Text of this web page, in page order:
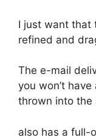
I just want that
refined and
The e-mail
you won’t
thrown into the
also has a full-